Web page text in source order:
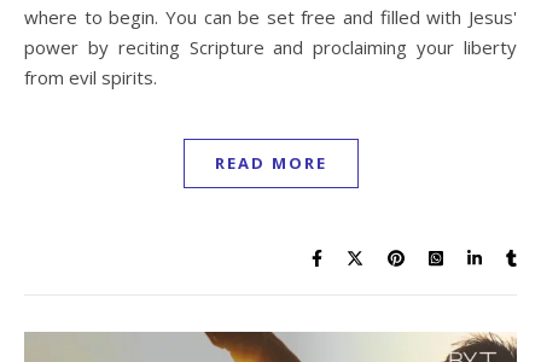
where to begin. You can be set free and filled with Jesus'
power by reciting Scripture and proclaiming your liberty
from evil spirits.
READ MORE